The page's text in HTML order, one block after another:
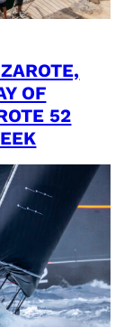
OF
52